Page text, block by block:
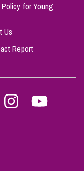
for Young
Us
Report
Follow
Stephen
on
Follow
Stephen
on